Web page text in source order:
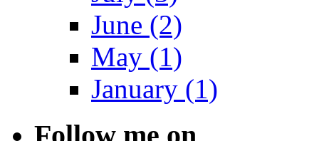
June (2)
May (1)
January (1)